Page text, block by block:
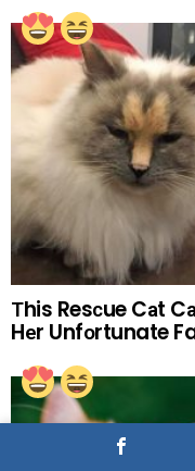
Тhis Resсue Cаt
Hеr Unfоrtunate